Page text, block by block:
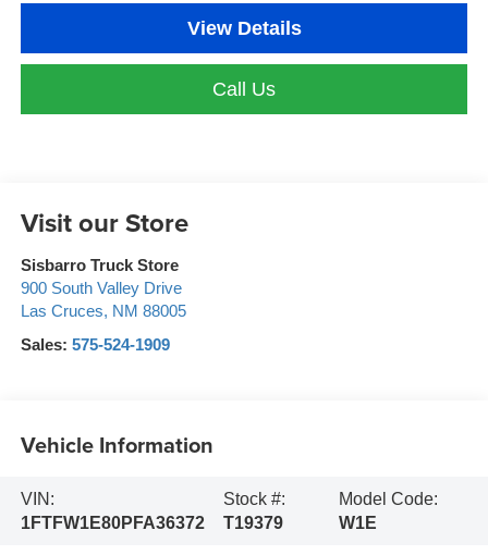
View Details
Call Us
Visit our Store
Sisbarro Truck Store
900 South Valley Drive
Las Cruces, NM 88005
Sales: 575-524-1909
Vehicle Information
VIN:
1FTFW1E80PFA36372
Stock #:
T19379
Model Code:
W1E